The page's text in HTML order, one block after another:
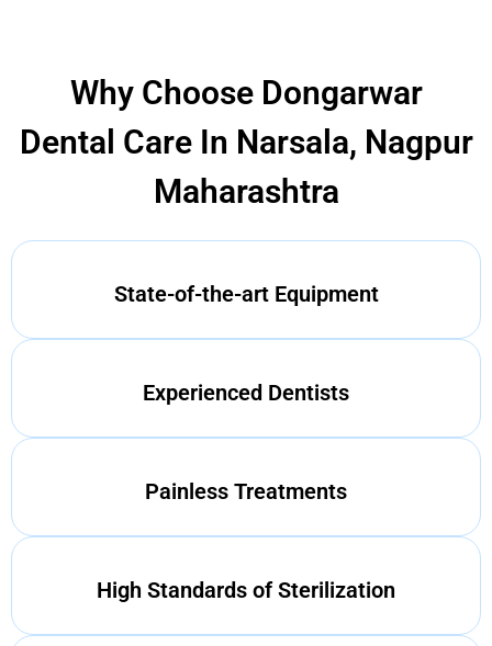
Why Choose Dongarwar
Dental Care In Narsala, Nagpur
Maharashtra
State-of-the-art Equipment
Experienced Dentists
Painless Treatments
High Standards of Sterilization